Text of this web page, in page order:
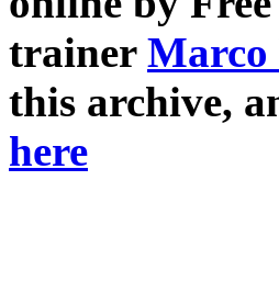
trainer
this archive,
here